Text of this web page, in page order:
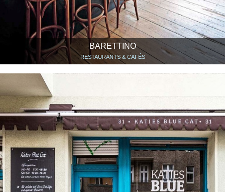
BARETTINO
RESTAURANTS & CAFÉS